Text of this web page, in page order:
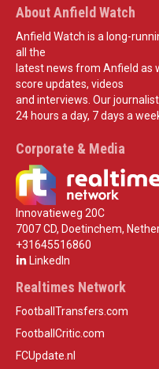
About Anfield Watch
Anfield Watch is a long-
all the
latest news from Anfield as
score updates, videos
and interviews. Our
24 hours a day, 7 days a
Corporate & Media
Innovatieweg 20C
7007 CD, Doetinchem,
+31645516860
LinkedIn
Realtimes Network
FootballTransfers.com
FootballCritic.com
FCUpdate.nl